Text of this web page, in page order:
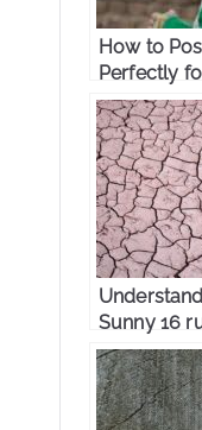
How to
Perfectly
Portrait
Sunny 16